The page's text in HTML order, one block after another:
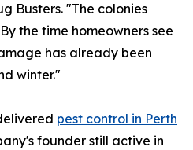
Busters. "The colonies
the time homeowners see
has already been
winter."
pest control in Perth
founder still active in